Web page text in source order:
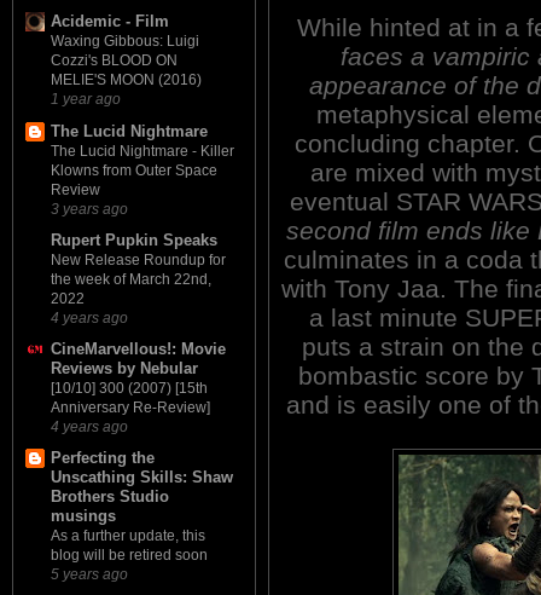
Acidemic - Film
Waxing Gibbous: Luigi
Cozzi's BLOOD ON
MELIE'S MOON (2016)
1 year ago
The Lucid Nightmare
The Lucid Nightmare - Killer
Klowns from Outer Space
Review
3 years ago
Rupert Pupkin Speaks
New Release Roundup for
the week of March 22nd,
2022
4 years ago
CineMarvellous!: Movie
Reviews by Nebular
[10/10] 300 (2007) [15th
Anniversary Re-Review]
4 years ago
Perfecting the
Unscathing Skills: Shaw
Brothers Studio
musings
As a further update, this
blog will be retired soon
5 years ago
While hinted at in a
faces a vampiric
appearance of the
metaphysical
concluding chapter.
are mixed with
eventual STAR
second film ends like
culminates in a coda
with Tony Jaa. The
a last minute
puts a strain on the
bombastic score by
and is easily one of